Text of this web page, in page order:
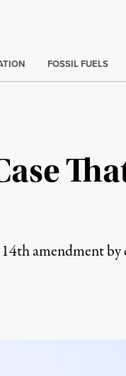
FOSSIL FUELS
amendment by